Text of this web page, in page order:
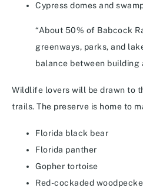
Cypress domes and
“About 50% of Babcock
greenways, parks, and
balance between building
Wildlife lovers will be drawn to
trails. The preserve is home to
Florida black bear
Florida panther
Gopher tortoise
Red-cockaded